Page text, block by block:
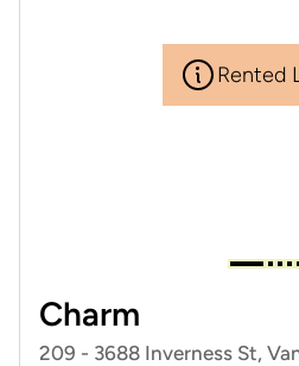
Rented
Charm
209 - 3688 Inverness St,